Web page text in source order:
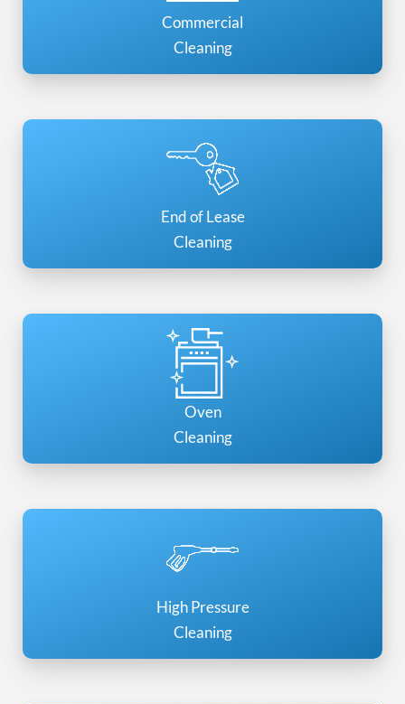
Commercial
Cleaning
End of Lease
Cleaning
Oven
Cleaning
High Pressure
Cleaning